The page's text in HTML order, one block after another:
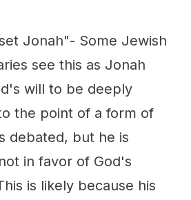
Jonah"- Some Jewish
see this as Jonah
will to be deeply
the point of a form of
debated, but he is
in favor of God's
is likely because his